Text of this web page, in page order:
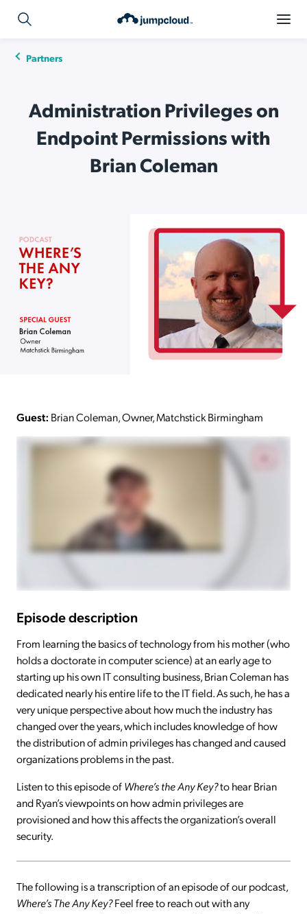
Partners
Administration Privileges on
Endpoint Permissions with
Brian Coleman
Guest: Brian Coleman, Owner, Matchstick Birmingham
Episode description
From learning the basics of technology from his mother (who
holds a doctorate in computer science) at an early age to
starting up his own IT consulting business, Brian Coleman has
dedicated nearly his entire life to the IT field. As such, he has a
very unique perspective about how much the industry has
changed over the years, which includes knowledge of how
the distribution of admin privileges has changed and caused
organizations problems in the past.
Listen to this episode ofWhere’s the Any Key?to hear Brian
and Ryan’s viewpoints on how admin privileges are
provisioned and how this affects the organization’s overall
security.
The following is a transcription of an episode of our podcast,
Where’s The Any Key?Feel free to reach out with any